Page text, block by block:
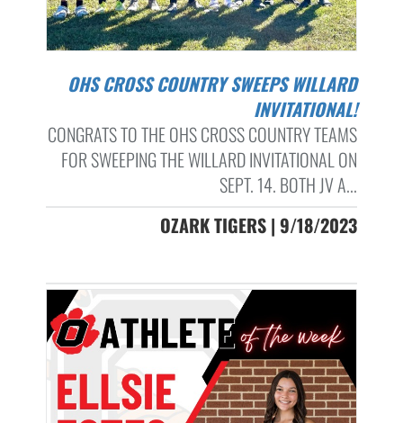
OHS CROSS COUNTRY SWEEPS WILLARD
INVITATIONAL!
CONGRATS TO THE OHS CROSS COUNTRY TEAMS
FOR SWEEPING THE WILLARD INVITATIONAL ON
SEPT. 14. BOTH JV A...
OZARK TIGERS | 9/18/2023